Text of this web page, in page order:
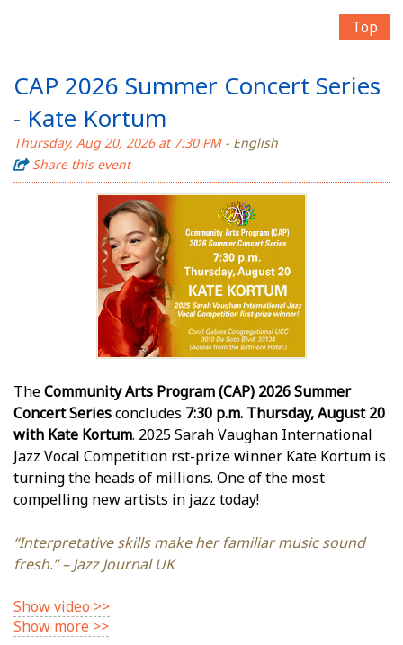
Top
CAP 2026 Summer Concert Series
- Kate Kortum
Thursday, Aug 20, 2026 at 7:30 PM- English
Share this event
TheCommunity Arts Program (CAP) 2026 Summer
Concert Seriesconcludes 7:30 p.m. Thursday, August 20
with Kate Kortum. 2025 Sarah Vaughan International
Jazz Vocal Competition first-prize winner Kate Kortum is
turning the heads of millions. One of the most
compelling new artists in jazz today!
“Interpretative skills make her familiar music sound
fresh.” – Jazz Journal UK
Show video >>
Show more >>